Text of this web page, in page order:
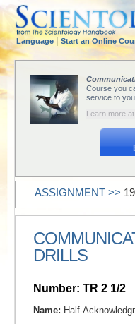
Language Start an Online
Course you
service to
Learn more at
ASSIGNMENT >>
DRILLS
Number: TR 2 1/2
Name: Half-